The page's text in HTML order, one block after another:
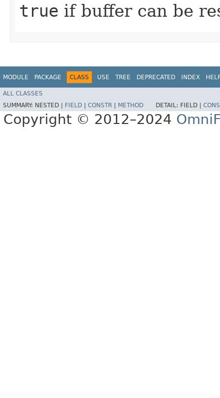
true if buffer can be
MODULE PACKAGE CLASS USE TREE DEPRECATED INDEX
ALL CLASSES
SUMMARY: NESTED | FIELD CONSTR METHOD DETAIL: FIELD |
Copyright © 2012–2024